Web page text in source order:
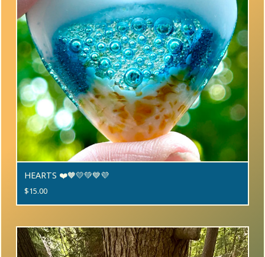
HEARTS ❤️🧡💛💚💙💜
$15.00